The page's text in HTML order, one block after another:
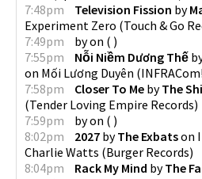
7:48pm
Television Fission by
Experiment Zero (Touch & Go
7:49pm
byon ( )
7:55pm
Nỗi Niềm Dương Thế
on Mối Lương Duyên (INFRACom!
7:58pm
Closer To Me byThe
(Tender Loving Empire Records)
7:59pm
byon ( )
8:02pm
2027 byThe Exbatson
Charlie Watts (Burger Records)
8:04pm
Rack My Mind byThe